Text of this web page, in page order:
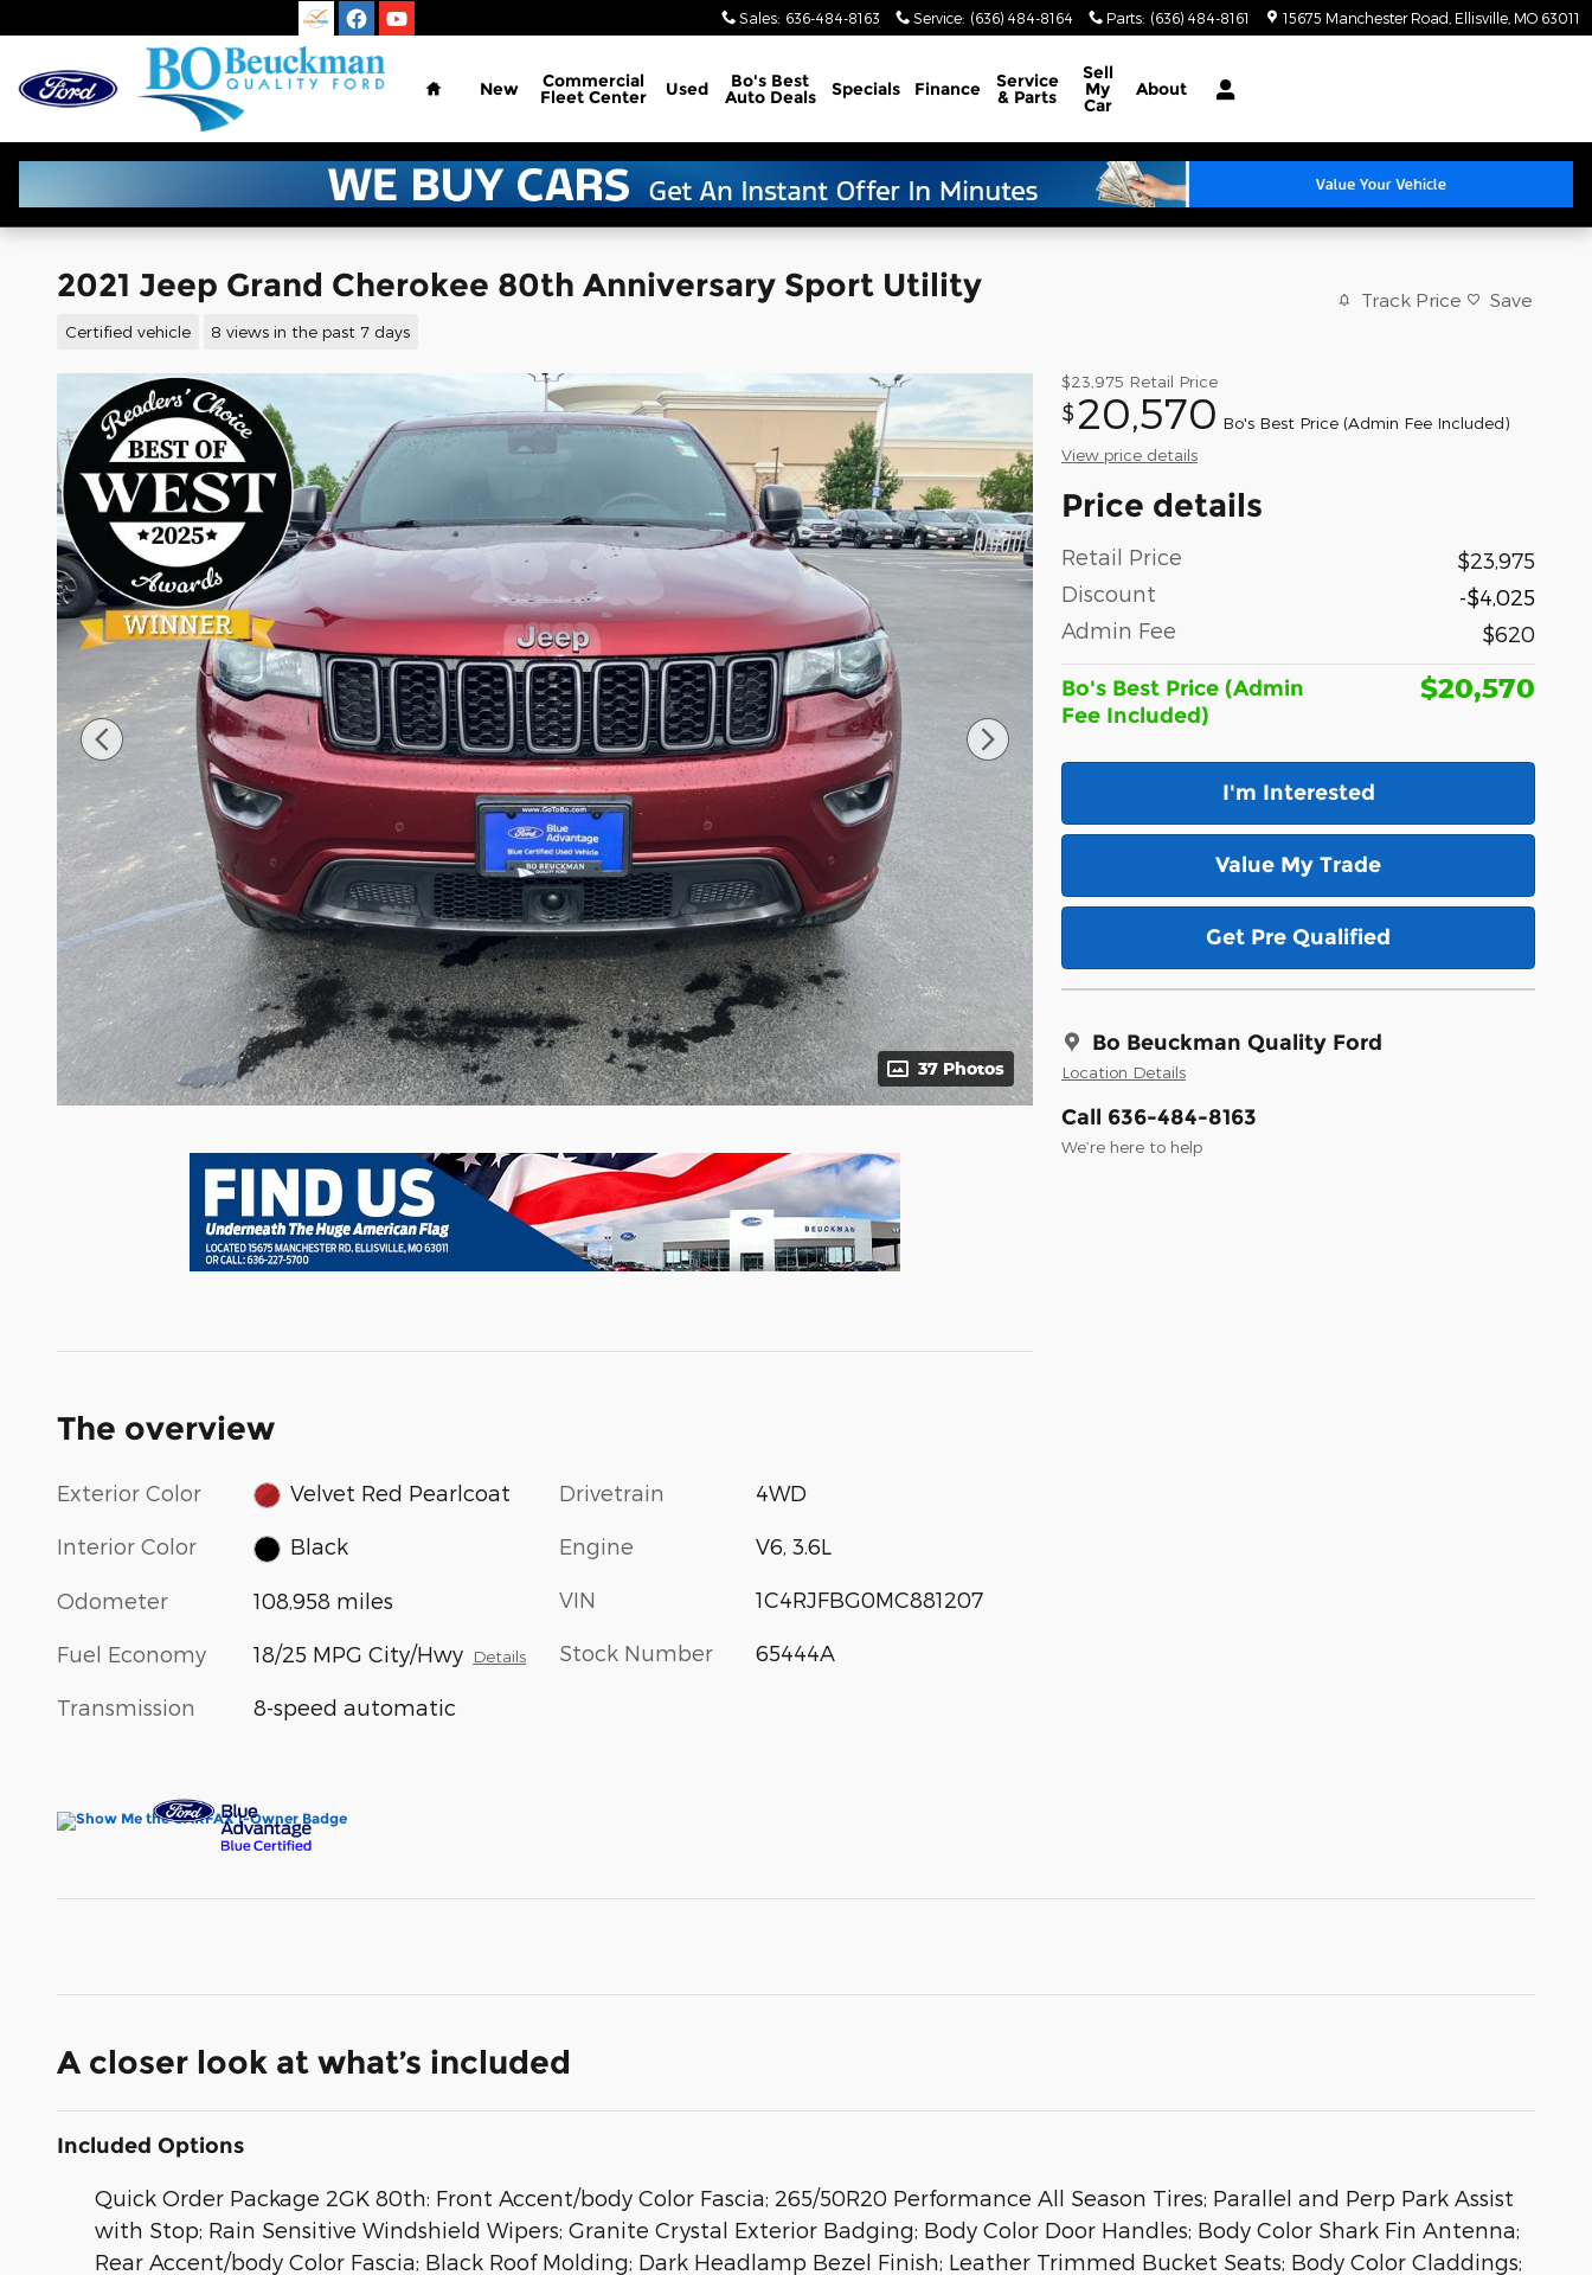
Sales: 636-484-8163 Service: (636) 484-8164 Parts: (636) 484-8161 15675 Manchester Road Ellisville MO 63011
Home
New Commercial
Fleet Center Used Bo's Best
Auto Deals Specials Finance Service
& Parts
Sell
My
Car
About
2021 Jeep Grand Cherokee 80th Anniversary Sport Utility
Certified vehicle 8 views in the past 7 days
Track Price Save
37 Photos
$23,975 Retail Price
$20,570 Bo's Best Price (Admin Fee Included)
View price details
Price details
Retail Price
$23,975
Discount
-$4,025
Admin Fee
$620
Bo's Best Price (Admin
Fee Included)
$20,570
I'm Interested
Value My Trade
Get Pre Qualified
Bo Beuckman Quality Ford
Location Details
Call 636-484-8163
We’re here to help
The overview
Exterior Color Velvet Red Pearlcoat
Interior Color Black
Odometer 108,958 miles
Fuel Economy 18/25 MPG City/Hwy Details
Transmission 8-speed automatic
Drivetrain 4WD
Engine V6, 3.6L
VIN 1C4RJFBG0MC881207
Stock Number 65444A
A closer look at what’s included
Included Options
Quick Order Package 2GK 80th: Front Accent/body Color Fascia; 265/50R20 Performance All Season Tires; Parallel and Perp Park Assist
with Stop; Rain Sensitive Windshield Wipers; Granite Crystal Exterior Badging; Body Color Door Handles; Body Color Shark Fin Antenna;
Rear Accent/body Color Fascia; Black Roof Molding; Dark Headlamp Bezel Finish; Leather Trimmed Bucket Seats; Body Color Claddings;